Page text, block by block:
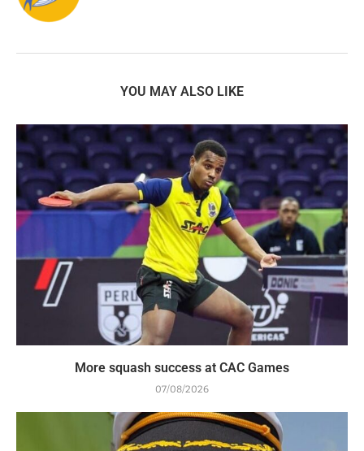
YOU MAY ALSO LIKE
More squash success at CAC Games
07/08/2026